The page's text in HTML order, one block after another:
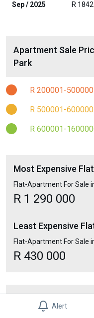
Alert
Sep / 2025 R
Apartment Sale
Park
R 200001-500000
R 500001-600000
R 600001-
Most Expensive
Flat-Apartment For Sale
R 1 290 000
Least Expensive
Flat-Apartment For Sale
R 430 000
Suburbs Nearby